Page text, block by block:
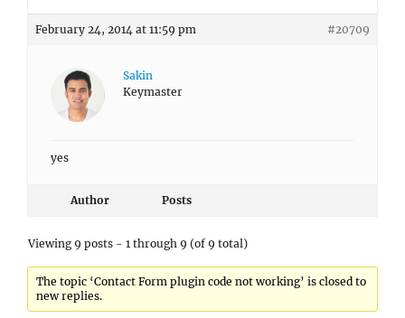
February 24, 2014 at 11:59 pm #20709
Sakin
Keymaster
yes
Author Posts
Viewing 9 posts - 1 through 9 (of 9 total)
The topic ‘Contact Form plugin code not working’ is closed to
new replies.